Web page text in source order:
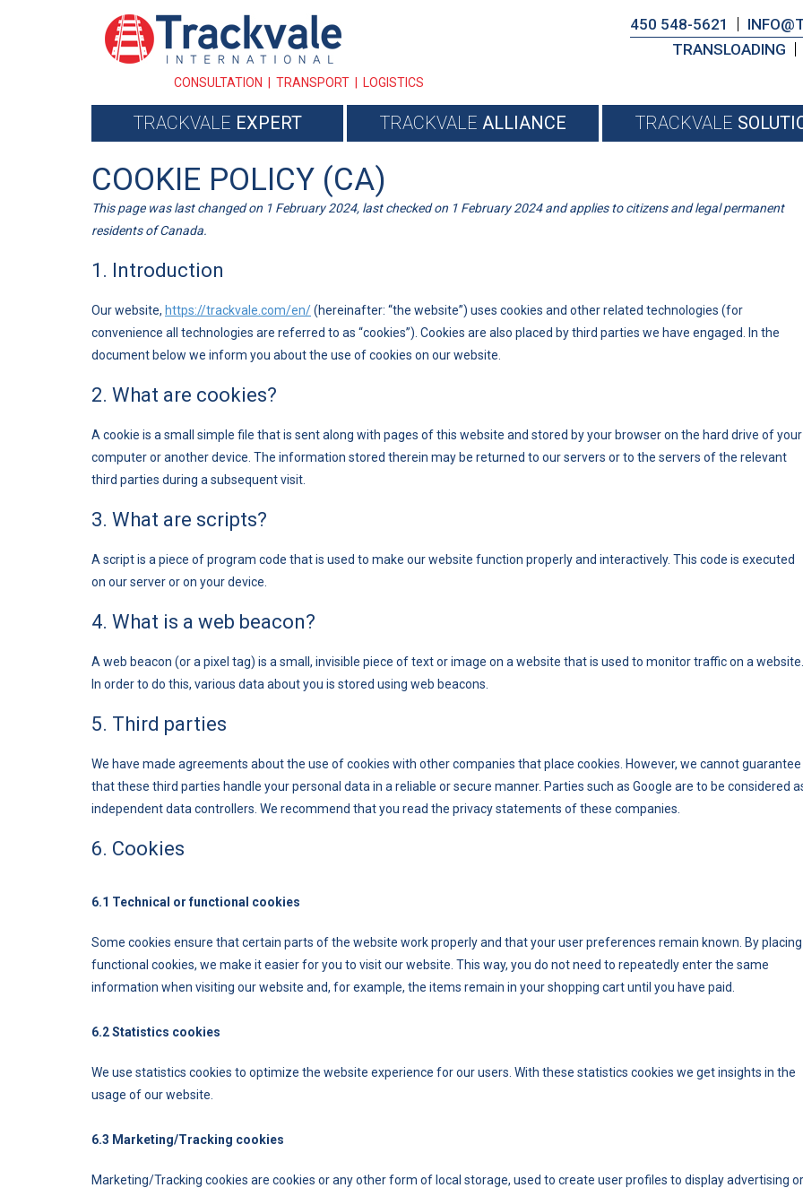
CONSULTATION | TRANSPORT | LOGISTICS
450 548-5621
TRANSLOADING
TRACKVALE EXPERT TRACKVALE ALLIANCE TRACKVALE
COOKIE POLICY (CA)
This page was last changed on 1 February 2024, last checked on 1 February 2024 and applies to citizens and legal permanent
residents of Canada.
1. Introduction
Our website, https://trackvale.com/en/(hereinafter: “the website”) uses cookies and other related technologies (for
convenience all technologies are referred to as “cookies”). Cookies are also placed by third parties we have engaged. In the
document below we inform you about the use of cookies on our website.
2. What are cookies?
A cookie is a small simple file that is sent along with pages of this website and stored by your browser on the hard drive of your
computer or another device. The information stored therein may be returned to our servers or to the servers of the relevant
third parties during a subsequent visit.
3. What are scripts?
A script is a piece of program code that is used to make our website function properly and interactively. This code is executed
on our server or on your device.
4. What is a web beacon?
A web beacon (or a pixel tag) is a small, invisible piece of text or image on a website that is used to monitor traffic on a website.
In order to do this, various data about you is stored using web beacons.
5. Third parties
We have made agreements about the use of cookies with other companies that place cookies. However, we cannot guarantee
that these third parties handle your personal data in a reliable or secure manner. Parties such as Google are to be considered
independent data controllers. We recommend that you read the privacy statements of these companies.
6. Cookies
6.1 Technical or functional cookies
Some cookies ensure that certain parts of the website work properly and that your user preferences remain known. By placing
functional cookies, we make it easier for you to visit our website. This way, you do not need to repeatedly enter the same
information when visiting our website and, for example, the items remain in your shopping cart until you have paid.
6.2 Statistics cookies
We use statistics cookies to optimize the website experience for our users. With these statistics cookies we get insights in the
usage of our website.
6.3 Marketing/Tracking cookies
Marketing/Tracking cookies are cookies or any other form of local storage, used to create user profiles to display advertising or